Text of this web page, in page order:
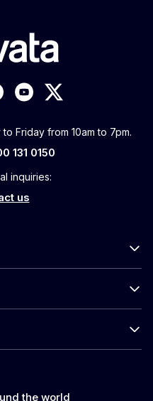
Friday from 10am to 7pm.
131 0150
inquiries:
us
the world